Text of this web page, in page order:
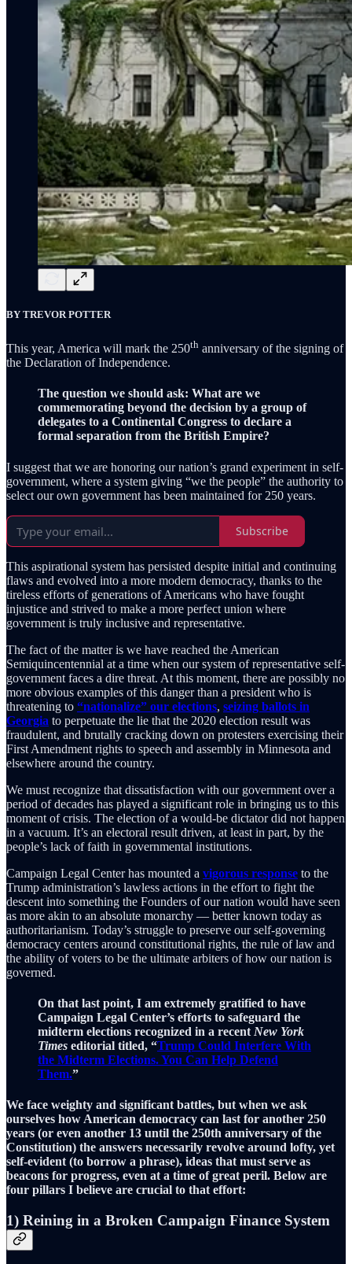
BY TREVOR POTTER
This year, America will mark the 250th anniversary of the signing of
the Declaration of Independence.
The question we should ask: What are we
commemorating beyond the decision by a group of
delegates to a Continental Congress to declare a
formal separation from the British Empire?
I suggest that we are honoring our nation’s grand experiment in self-
government, where a system giving “we the people” the authority to
select our own government has been maintained for 250 years.
Subscribe
This aspirational system has persisted despite initial and continuing
flaws and evolved into a more modern democracy, thanks to the
tireless efforts of generations of Americans who have fought
injustice and strived to make a more perfect union where
government is truly inclusive and representative.
The fact of the matter is we have reached the American
Semiquincentennial at a time when our system of representative self-
government faces a dire threat. At this moment, there are possibly no
more obvious examples of this danger than a president who is
threatening to “nationalize” our elections, seizing ballots in
Georgia to perpetuate the lie that the 2020 election result was
fraudulent, and brutally cracking down on protesters exercising their
First Amendment rights to speech and assembly in Minnesota and
elsewhere around the country.
We must recognize that dissatisfaction with our government over a
period of decades has played a significant role in bringing us to this
moment of crisis. The election of a would-be dictator did not happen
in a vacuum. It’s an electoral result driven, at least in part, by the
people’s lack of faith in governmental institutions.
Campaign Legal Center has mounted a vigorous response to the
Trump administration’s lawless actions in the effort to fight the
descent into something the Founders of our nation would have seen
as more akin to an absolute monarchy — better known today as
authoritarianism. Today’s struggle to preserve our self-governing
democracy centers around constitutional rights, the rule of law and
the ability of voters to be the ultimate arbiters of how our nation is
governed.
On that last point, I am extremely gratified to have
Campaign Legal Center’s efforts to safeguard the
midterm elections recognized in a recent New York
Times editorial titled, “Trump Could Interfere With
the Midterm Elections. You Can Help Defend
Them.”
We face weighty and significant battles, but when we ask
ourselves how American democracy can last for another 250
years (or even another 13 until the 250th anniversary of the
Constitution) the answers necessarily revolve around lofty, yet
self-evident (to borrow a phrase), ideas that must serve as
beacons for progress, even at a time of great peril. Below are
four pillars I believe are crucial to that effort:
1) Reining in a Broken Campaign Finance System